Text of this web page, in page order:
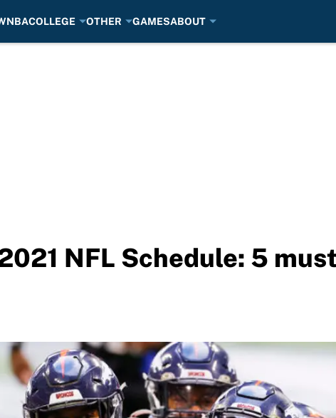
COLLEGE OTHER GAMESABOUT
NFL Schedule: 5